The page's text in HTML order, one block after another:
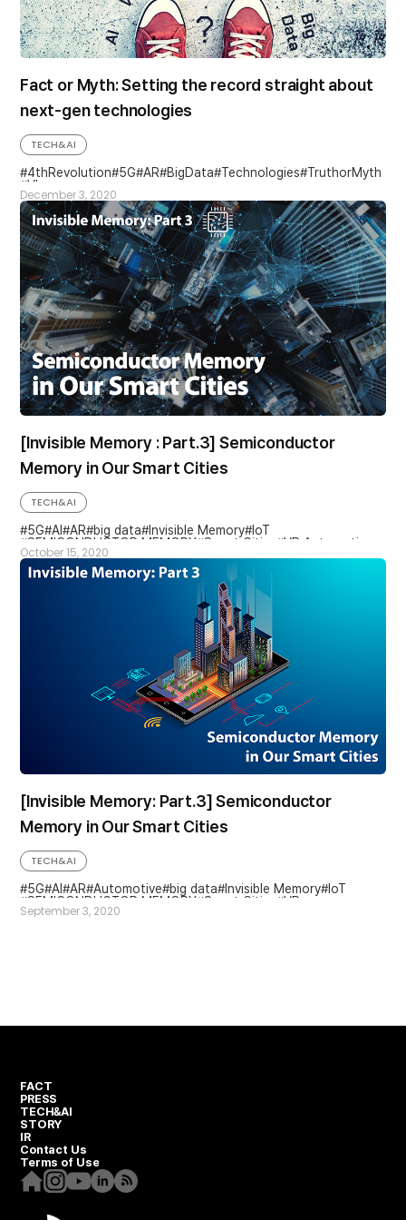
Fact or Myth: Setting the record straight about
next-gen technologies
December 3, 2020
TECH&AI
4thRevolution 5G AR BigData Technologies TruthorMyth
VI
[Invisible Memory : Part.3] Semiconductor
Memory in Our Smart Cities
October 15, 2020
TECH&AI
5G AI AR big data Invisible Memory IoT
SEMICONDUCTOR MEMORY Smart Cities VR Automotive
[Invisible Memory: Part.3] Semiconductor
Memory in Our Smart Cities
September 3, 2020
TECH&AI
5G AI AR Automotive big data Invisible Memory IoT
SEMICONDUCTOR MEMORY Smart Cities VR
FACT
PRESS
TECH&AI
STORY
IR
Contact Us
Terms of Use
Homepage
Instagram
Youtube
Linkedin
RSS